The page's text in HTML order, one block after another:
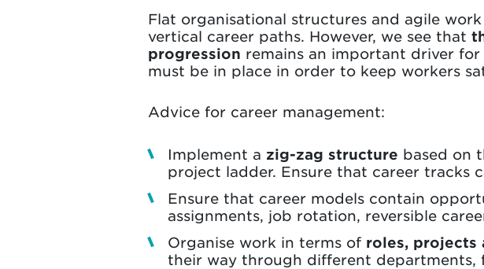
Flat organisational structures and agile
vertical career paths. However, we see that
progression remains an important driver
must be in place in order to keep workers
Advice for career management:
Implement a zig-zag structure based on
project ladder. Ensure that career tracks
Ensure that career models contain
assignments, job rotation, reversible
Organise work in terms of roles, projects
their way through different departments,